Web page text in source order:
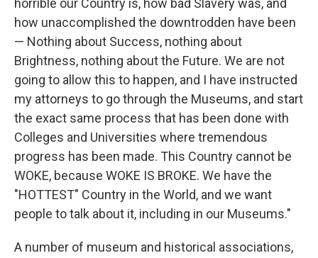
horrible our Country is, how bad Slavery was, and
how unaccomplished the downtrodden have been
— Nothing about Success, nothing about
Brightness, nothing about the Future. We are not
going to allow this to happen, and I have instructed
my attorneys to go through the Museums, and start
the exact same process that has been done with
Colleges and Universities where tremendous
progress has been made. This Country cannot be
WOKE, because WOKE IS BROKE. We have the
"HOTTEST" Country in the World, and we want
people to talk about it, including in our Museums."
A number of museum and historical associations,